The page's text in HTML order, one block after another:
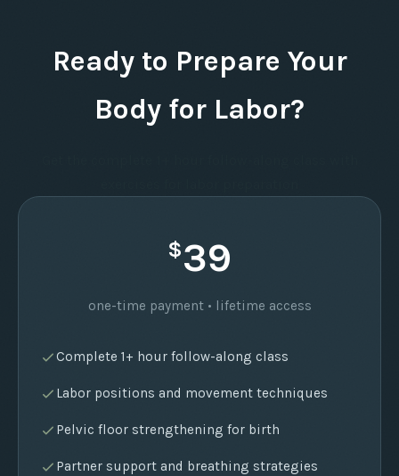
Ready to Prepare Your
Body for Labor?
$39
one-time payment • lifetime access
Complete 1+ hour follow-along class
Labor positions and movement techniques
Pelvic floor strengthening for birth
Partner support and breathing strategies